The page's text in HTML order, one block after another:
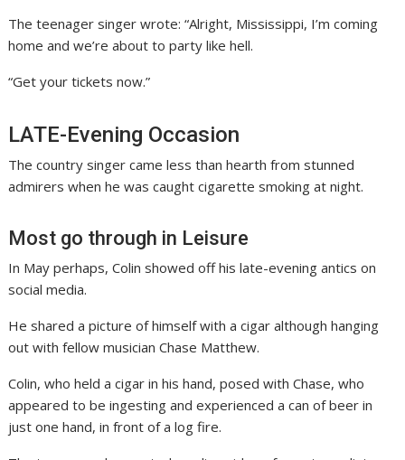
The teenager singer wrote: “Alright, Mississippi, I’m coming
home and we’re about to party like hell.
“Get your tickets now.”
LATE-Evening Occasion
The country singer came less than hearth from stunned
admirers when he was caught cigarette smoking at night.
Most go through in Leisure
In May perhaps, Colin showed off his late-evening antics on
social media.
He shared a picture of himself with a cigar although hanging
out with fellow musician Chase Matthew.
Colin, who held a cigar in his hand, posed with Chase, who
appeared to be ingesting and experienced a can of beer in
just one hand, in front of a log fire.